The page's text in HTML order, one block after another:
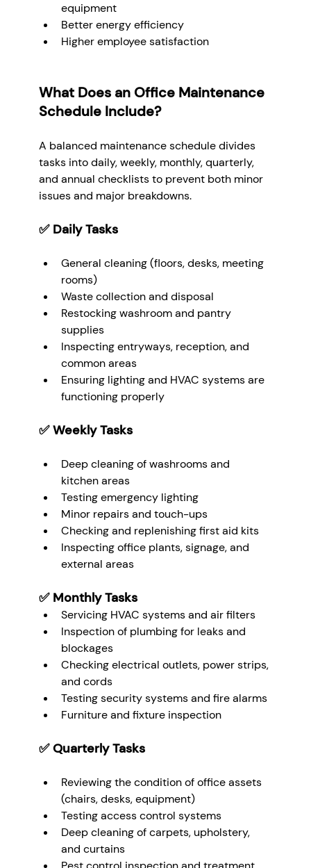
equipment
Better energy efficiency
Higher employee satisfaction
What Does an Office Maintenance
Schedule Include?
A balanced maintenance schedule divides
tasks into daily, weekly, monthly, quarterly,
and annual checklists to prevent both minor
issues and major breakdowns.
✅ Daily Tasks
General cleaning (floors, desks, meeting
rooms)
Waste collection and disposal
Restocking washroom and pantry
supplies
Inspecting entryways, reception, and
common areas
Ensuring lighting and HVAC systems are
functioning properly
✅ Weekly Tasks
Deep cleaning of washrooms and
kitchen areas
Testing emergency lighting
Minor repairs and touch-ups
Checking and replenishing first aid kits
Inspecting office plants, signage, and
external areas
✅ Monthly Tasks
Servicing HVAC systems and air filters
Inspection of plumbing for leaks and
blockages
Checking electrical outlets, power strips,
and cords
Testing security systems and fire alarms
Furniture and fixture inspection
✅ Quarterly Tasks
Reviewing the condition of office assets
(chairs, desks, equipment)
Testing access control systems
Deep cleaning of carpets, upholstery,
and curtains